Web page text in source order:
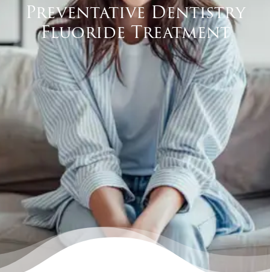
Preventative Dentistry
Fluoride Treatment